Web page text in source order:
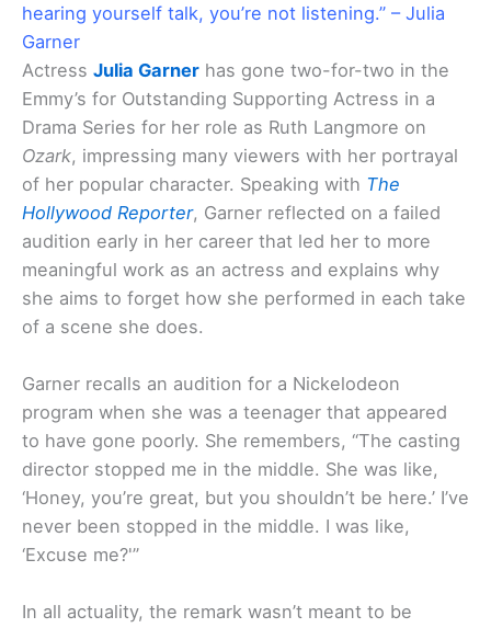
hearing yourself talk, you’re not listening.” – Julia
Garner
Actress Julia Garner has gone two-for-two in the
Emmy’s for Outstanding Supporting Actress in a
Drama Series for her role as Ruth Langmore on
Ozark, impressing many viewers with her portrayal
of her popular character. Speaking with The
Hollywood Reporter, Garner reflected on a failed
audition early in her career that led her to more
meaningful work as an actress and explains why
she aims to forget how she performed in each take
of a scene she does.
Garner recalls an audition for a Nickelodeon
program when she was a teenager that appeared
to have gone poorly. She remembers, “The casting
director stopped me in the middle. She was like,
‘Honey, you’re great, but you shouldn’t be here.’ I’ve
never been stopped in the middle. I was like,
‘Excuse me?'”
In all actuality, the remark wasn’t meant to be